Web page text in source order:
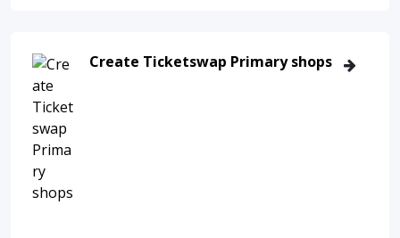
Create Ticketswap Primary shops